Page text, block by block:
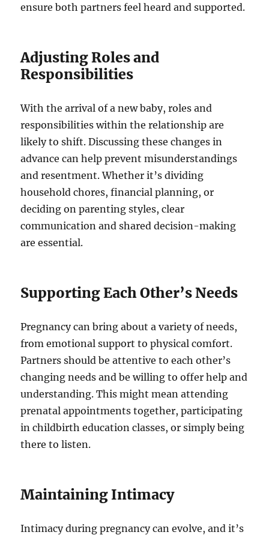
ensure both partners feel heard and supported.
Adjusting Roles and
Responsibilities
With the arrival of a new baby, roles and
responsibilities within the relationship are
likely to shift. Discussing these changes in
advance can help prevent misunderstandings
and resentment. Whether it’s dividing
household chores, financial planning, or
deciding on parenting styles, clear
communication and shared decision-making
are essential.
Supporting Each Other’s Needs
Pregnancy can bring about a variety of needs,
from emotional support to physical comfort.
Partners should be attentive to each other’s
changing needs and be willing to offer help and
understanding. This might mean attending
prenatal appointments together, participating
in childbirth education classes, or simply being
there to listen.
Maintaining Intimacy
Intimacy during pregnancy can evolve, and it’s